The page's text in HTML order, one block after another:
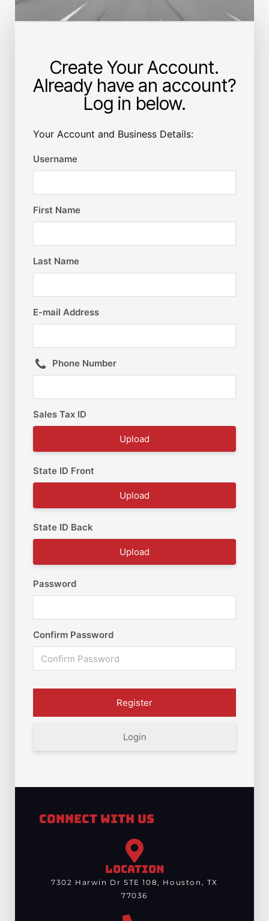
Create Your Account.
Already have an account?
Log in below.
Your Account and Business Details:
Username
First Name
Last Name
E-mail Address
Phone Number
Sales Tax ID
Upload
State ID Front
Upload
State ID Back
Upload
Password
Confirm Password
Login
Connect With Us
LOCATION
7302 Harwin Dr STE 108, Houston, TX
77036